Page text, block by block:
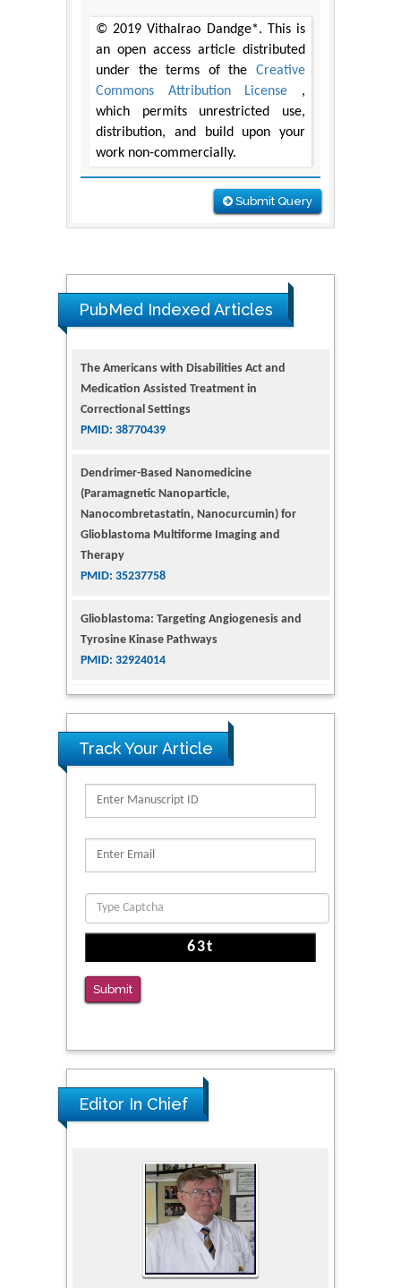
© 2019 Vithalrao Dandge*. This is
an open access article distributed
under the terms of the Creative
Commons Attribution License ,
which permits unrestricted use,
distribution, and build upon your
work non-commercially.
Submit Query
PubMed Indexed Articles
Medication Assisted Treatment in
Correctional Settings
PMID: 38770439
Dendrimer-Based Nanomedicine
(Paramagnetic Nanoparticle,
Nanocombretastatin, Nanocurcumin) for
Glioblastoma Multiforme Imaging and
PMID: 35237758
Glioblastoma: Targeting Angiogenesis and
Tyrosine Kinase Pathways
PMID: 32924014
for Addiction Research and Substance Use
Intervention for Vulnerable Populations
PMID: 32363331
N-Glycans with Changes in Cytoskeletal
Proteins, Neurite Structure and Cell
Migration
Clinical Evaluation of Dynamic Lumbar Spine
Function
PMID: 36816092
The Americans with Disabilities Act and
Medication Assisted Treatment in
Correctional Settings
PMID: 38770439
Track Your Article
Submit
Editor In Chief